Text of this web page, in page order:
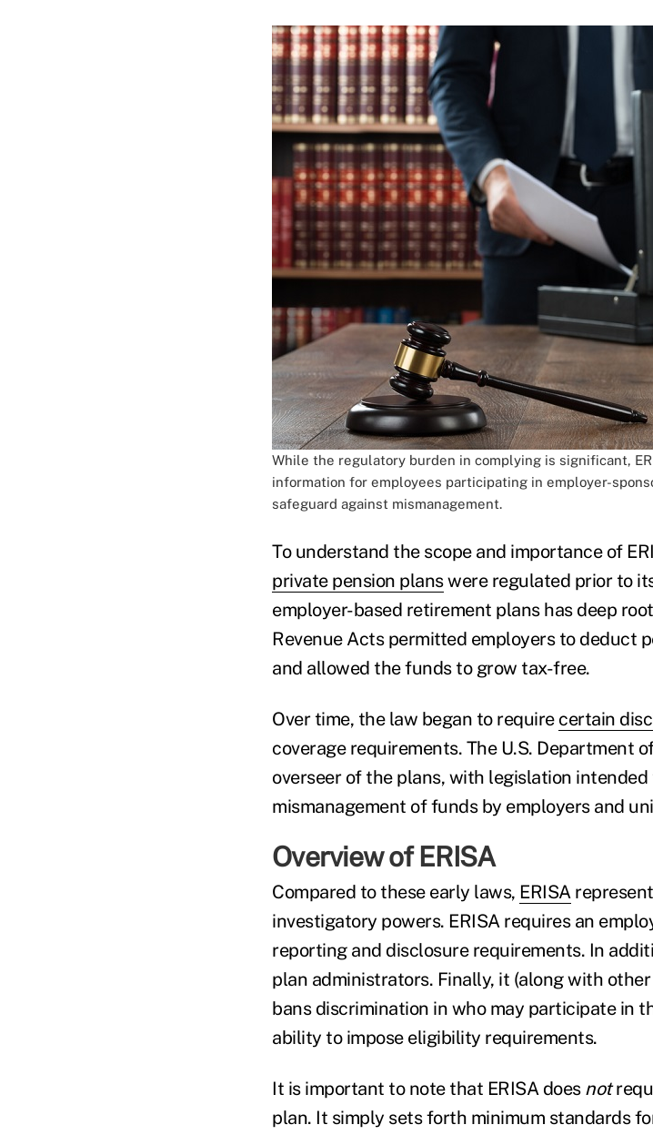
While the regulatory burden in complying is significant,
information for employees participating in employer-
safeguard against mismanagement.
To understand the scope and importance of
private pension planswere regulated prior to
employer-based retirement plans has deep
Revenue Acts permitted employers to deduct
and allowed the funds to grow tax-free.
Over time, the law began to require certain
coverage requirements. The U.S. Department
overseer of the plans, with legislation
mismanagement of funds by employers and
Overview of ERISA
Compared to these early laws, ERISA
investigatory powers. ERISA requires an
reporting and disclosure requirements. In
plan administrators. Finally, it (along with
bans discrimination in who may participate in
ability to impose eligibility requirements.
It is important to note that ERISA does not
plan. It simply sets forth minimum standards